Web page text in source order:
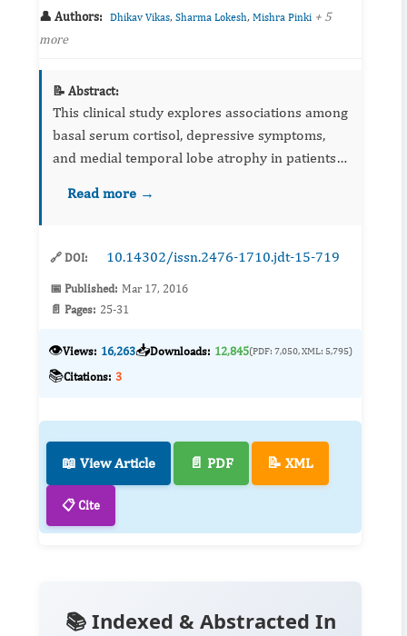
👤 Authors: Dhikav Vikas, Sharma Lokesh, Mishra Pinki + 5
more
📝 Abstract:
This clinical study explores associations among
basal serum cortisol, depressive symptoms,
and medial temporal lobe atrophy in patients
stress‑axis dysregulation as a potential
Read more →
🔗 DOI: 10.14302/issn.2476-1710.jdt-15-719
📅 Published: Mar 17, 2016
📄 Pages: 25-31
👁️Views: 16,263📥Downloads: 12,845(PDF: 7,050, XML: 5,795)
📚Citations: 3
📖 View Article 📄 PDF 📝 XML
📋 Cite
📚 Indexed & Abstracted In